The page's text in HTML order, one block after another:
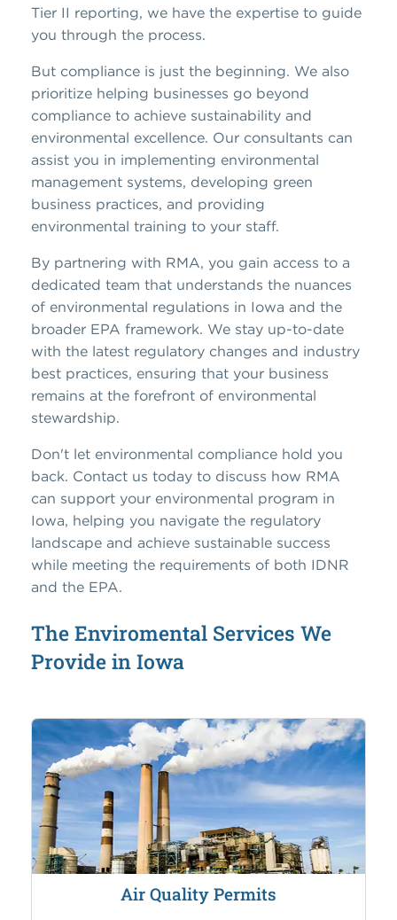
Tier II reporting, we have the expertise to guide
you through the process.
But compliance is just the beginning. We also
prioritize helping businesses go beyond
compliance to achieve sustainability and
environmental excellence. Our consultants can
assist you in implementing environmental
management systems, developing green
business practices, and providing
environmental training to your staff.
By partnering with RMA, you gain access to a
dedicated team that understands the nuances
of environmental regulations in Iowa and the
broader EPA framework. We stay up-to-date
with the latest regulatory changes and industry
best practices, ensuring that your business
remains at the forefront of environmental
stewardship.
Don't let environmental compliance hold you
back. Contact us today to discuss how RMA
can support your environmental program in
Iowa, helping you navigate the regulatory
landscape and achieve sustainable success
while meeting the requirements of both IDNR
and the EPA.
The Enviromental Services We
Provide in Iowa
Air Quality Permits